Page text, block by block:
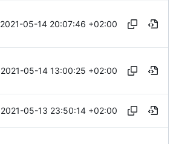
2021-05-14 20:07:46 +02:00
2021-05-14 13:00:25 +02:00
2021-05-13 23:50:14 +02:00